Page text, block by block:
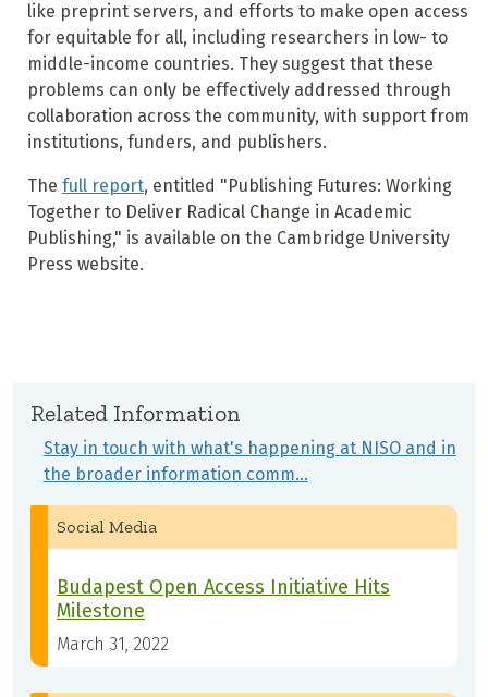
like preprint servers, and efforts to make open access
for equitable for all, including researchers in low- to
middle-income countries. They suggest that these
problems can only be effectively addressed through
collaboration across the community, with support from
institutions, funders, and publishers.
The full report, entitled "Publishing Futures: Working
Together to Deliver Radical Change in Academic
Publishing," is available on the Cambridge University
Press website.
Related Information
Stay in touch with what's happening at NISO and in
the broader information comm…
Social Media
Budapest Open Access Initiative Hits
Milestone
March 31, 2022